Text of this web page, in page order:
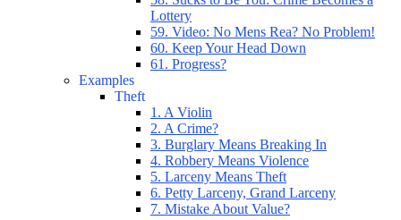
Lottery
59. Video: No Mens Rea? No Problem!
60. Keep Your Head Down
61. Progress?
Examples
Theft
1. A Violin
2. A Crime?
3. Burglary Means Breaking In
4. Robbery Means Violence
5. Larceny Means Theft
6. Petty Larceny, Grand Larceny
7. Mistake About Value?